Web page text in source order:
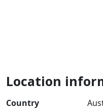
Location
Country